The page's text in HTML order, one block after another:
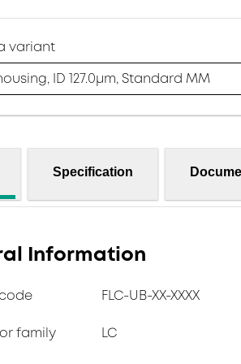
variant
ID 127.0μm, Standard MM
Specification
Information
FLC-UB-XX-XXXX
family LC